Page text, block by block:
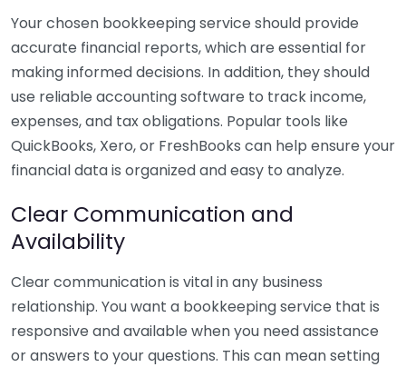
Your chosen bookkeeping service should provide
accurate financial reports, which are essential for
making informed decisions. In addition, they should
use reliable accounting software to track income,
expenses, and tax obligations. Popular tools like
QuickBooks, Xero, or FreshBooks can help ensure your
financial data is organized and easy to analyze.
Clear Communication and
Availability
Clear communication is vital in any business
relationship. You want a bookkeeping service that is
responsive and available when you need assistance
or answers to your questions. This can mean setting